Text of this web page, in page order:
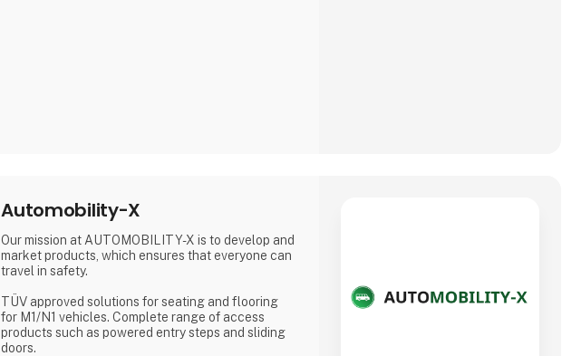
Automobility-X
Our mission at AUTOMOBILITY-X is to develop and
market products, which ensures that everyone can
travel in safety.
TÜV approved solutions for seating and flooring
for M1/N1 vehicles. Complete range of access
products such as powered entry steps and sliding
doors.